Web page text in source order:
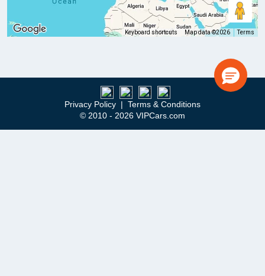
Keyboard shortcuts Map data ©2026 Terms
Privacy Policy | Terms & Conditions
© 2010 - 2026 VIPCars.com